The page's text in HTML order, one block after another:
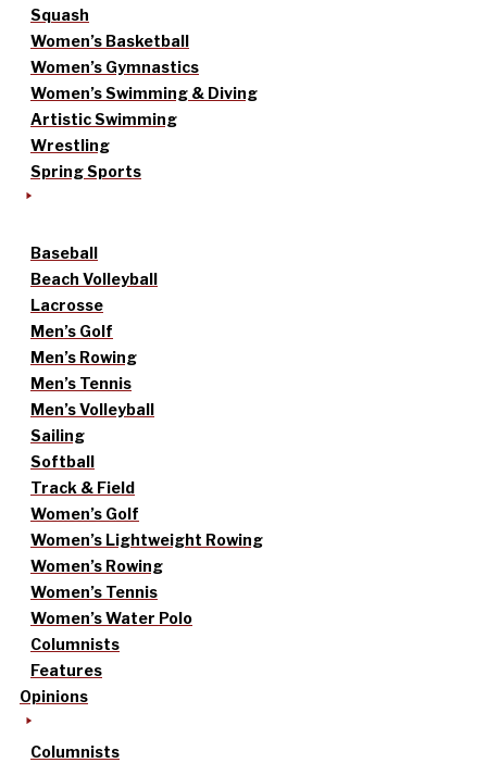
Squash
Women’s Basketball
Women’s Gymnastics
Women’s Swimming & Diving
Artistic Swimming
Wrestling
Spring Sports
Baseball
Beach Volleyball
Lacrosse
Men’s Golf
Men’s Rowing
Men’s Tennis
Men’s Volleyball
Sailing
Softball
Track & Field
Women’s Golf
Women’s Lightweight Rowing
Women’s Rowing
Women’s Tennis
Women’s Water Polo
Columnists
Features
Opinions
Columnists